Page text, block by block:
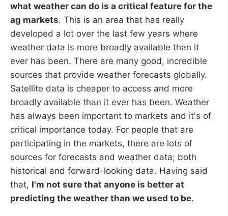
what weather can do is a critical feature for the
ag markets. This is an area that has really
developed a lot over the last few years where
weather data is more broadly available than it
ever has been. There are many good, incredible
sources that provide weather forecasts globally.
Satellite data is cheaper to access and more
broadly available than it ever has been. Weather
has always been important to markets and it's of
critical importance today. For people that are
participating in the markets, there are lots of
sources for forecasts and weather data; both
historical and forward-looking data. Having said
that, I'm not sure that anyone is better at
predicting the weather than we used to be.